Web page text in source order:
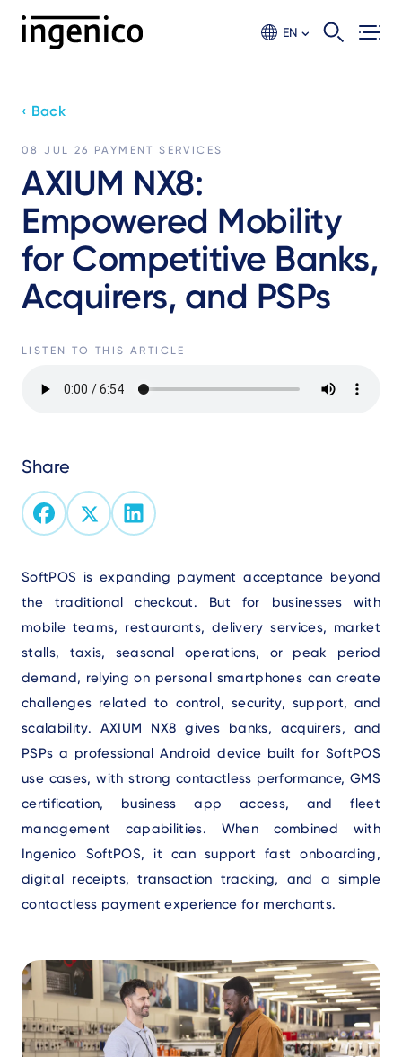
EN
‹ Back
08 JUL 26 PAYMENT SERVICES
AXIUM NX8:
Empowered Mobility
for Competitive Banks,
Acquirers, and PSPs
LISTEN TO THIS ARTICLE
file
Share
Text
SoftPOS is expanding payment acceptance beyond
the traditional checkout. But for businesses with
mobile teams, restaurants, delivery services, market
stalls, taxis, seasonal operations, or peak period
demand, relying on personal smartphones can create
challenges related to control, security, support, and
scalability. AXIUM NX8 gives banks, acquirers, and
PSPs a professional Android device built for SoftPOS
use cases, with strong contactless performance, GMS
certification, business app access, and fleet
management capabilities. When combined with
Ingenico SoftPOS, it can support fast onboarding,
digital receipts, transaction tracking, and a simple
contactless payment experience for merchants.